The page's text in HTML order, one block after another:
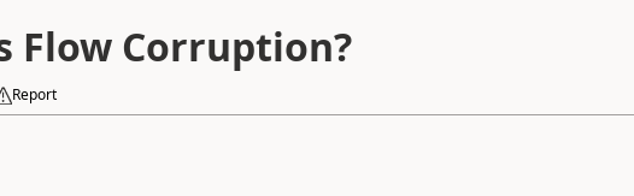
Flow Corruption?
Report